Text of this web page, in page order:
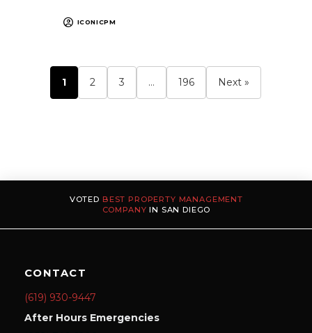
ICONICPM
1 2 3 … 196 Next »
VOTED BEST PROPERTY MANAGEMENT
COMPANY IN SAN DIEGO
CONTACT
(619) 930-9447
After Hours Emergencies